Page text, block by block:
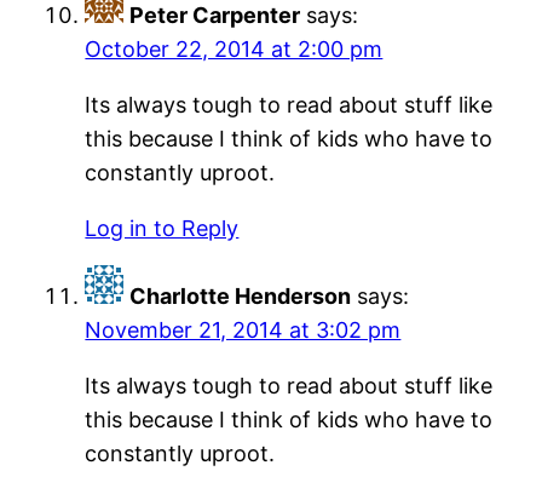
Peter Carpenter says:
October 22, 2014 at 2:00 pm
Its always tough to read about stuff like
this because I think of kids who have to
constantly uproot.
Log in to Reply
Charlotte Henderson says:
November 21, 2014 at 3:02 pm
Its always tough to read about stuff like
this because I think of kids who have to
constantly uproot.